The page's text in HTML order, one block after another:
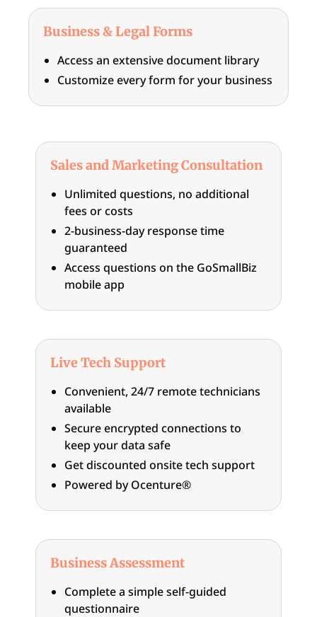
Business & Legal Forms
Access an extensive document library
Customize every form for your business
Sales and Marketing Consultation
Unlimited questions, no additional
fees or costs
2-business-day response time
guaranteed
Access questions on the GoSmallBiz
mobile app
Live Tech Support
Convenient, 24/7 remote technicians
available
Secure encrypted connections to
keep your data safe
Get discounted onsite tech support
Powered by Ocenture®
Business Assessment
Complete a simple self-guided
questionnaire